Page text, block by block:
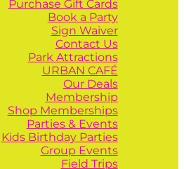
Purchase Gift Cards
Book a Party
Sign Waiver
Contact Us
Park Attractions
URBAN CAFÉ
Our Deals
Membership
Shop Memberships
Parties & Events
Kids Birthday Parties
Group Events
Field Trips